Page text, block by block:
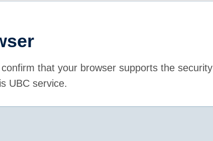
that your browser supports the security
UBC service.